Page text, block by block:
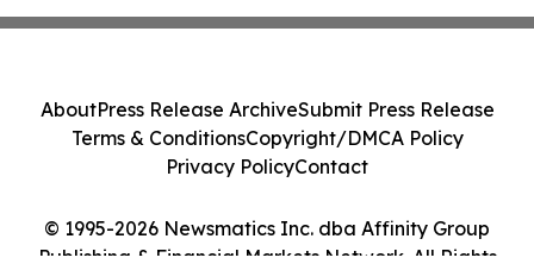
© 1995-2026 Newsmatics Inc. dba Affinity Group
Publishing & Financial Markets Network. All Rights
AboutPress Release ArchiveSubmit Press Release
Terms & ConditionsCopyright/DMCA Policy
Privacy PolicyContact